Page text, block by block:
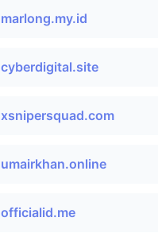
marlong.my.id
cyberdigital.site
xsnipersquad.com
umairkhan.online
officialid.me